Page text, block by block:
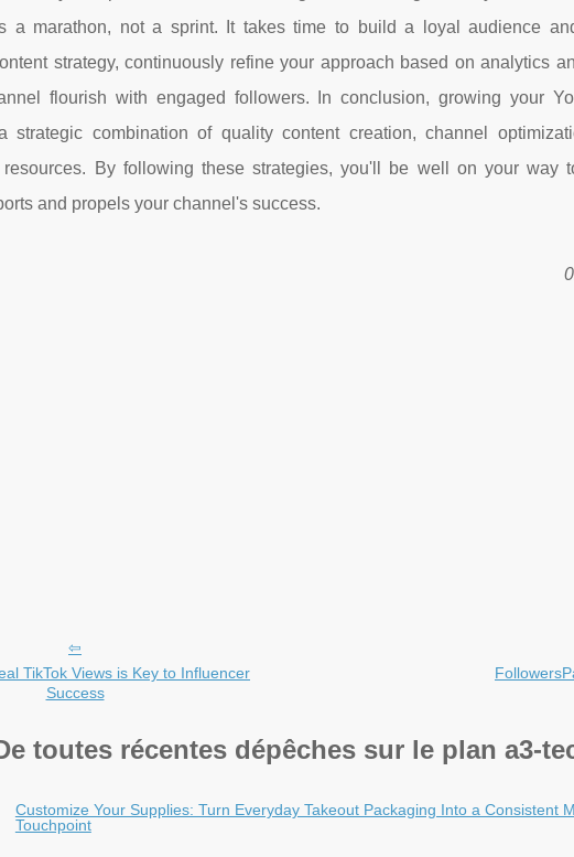
a marathon, not a sprint. It takes time to build a loyal audience
strategy, continuously refine your approach based on analytics
flourish with engaged followers. In conclusion, growing your
strategic combination of quality content creation, channel
resources. By following these strategies, you'll be well on your way
and propels your channel's success.
TikTok Views is Key to Influencer
Success
toutes récentes dépêches sur le plan a3-
Customize Your Supplies: Turn Everyday Takeout Packaging Into a Consistent
Touchpoint